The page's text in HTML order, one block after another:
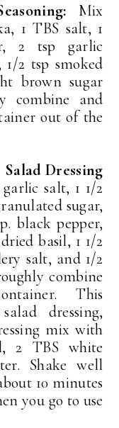
Mix
1 TBS salt, 1
2 tsp garlic
2 tsp smoked
brown sugar
combine and
out of the
Dressing
salt, 1 1/2
sugar,
black pepper,
basil, 1 1/2
salt, and 1/2
combine
This
dressing,
mix with
2 TBS white
Shake well
10 minutes
you go to use